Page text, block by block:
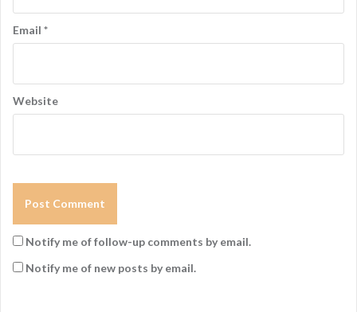
Email *
Website
Notify me of follow-up comments by email.
Notify me of new posts by email.